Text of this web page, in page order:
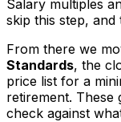
Salary multiples
skip this step, and
From there we
Standards, the
price list for a
retirement. These
check against